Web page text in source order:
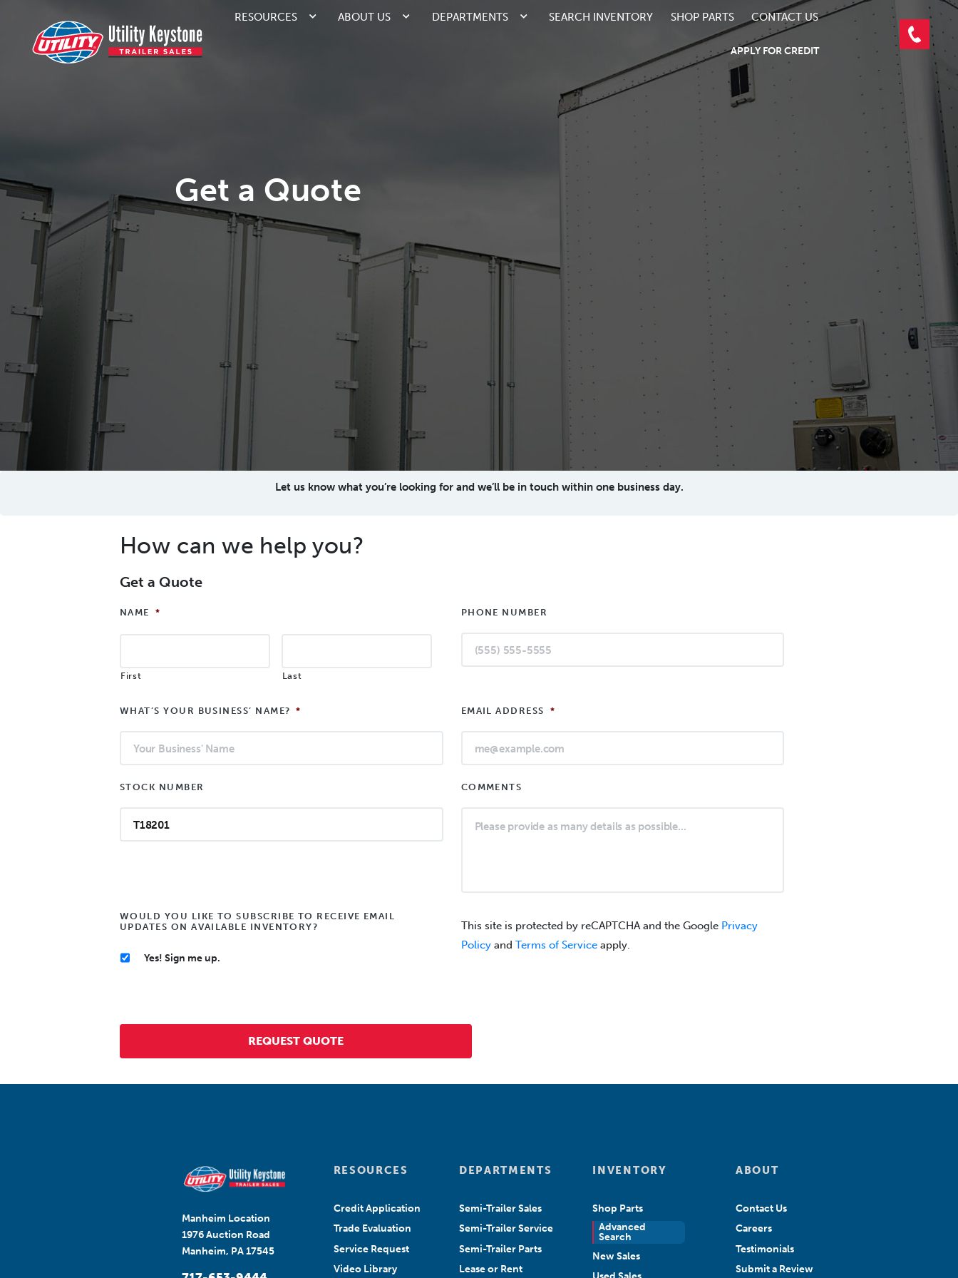
RESOURCES ABOUT US DEPARTMENTS SEARCH INVENTORY SHOP PARTS CONTACT US
APPLY FOR CREDIT
Get a Quote
Let us know what you’re looking for and we’ll be in touch within one business day.
How can we help you?
Get a Quote
NAME *
First Last
PHONE NUMBER
WHAT’S YOUR BUSINESS’ NAME? * EMAIL ADDRESS *
STOCK NUMBER COMMENTS
WOULD YOU LIKE TO SUBSCRIBE TO RECEIVE EMAIL
UPDATES ON AVAILABLE INVENTORY?
Yes! Sign me up.
This site is protected by reCAPTCHA and the Google Privacy
Policyand Terms of Serviceapply.
Manheim Location
1976 Auction Road
Manheim, PA 17545
RESOURCES
Credit Application
Trade Evaluation
Service Request
Video Library
DEPARTMENTS
Semi-Trailer Sales
Semi-Trailer Service
Semi-Trailer Parts
Lease or Rent
INVENTORY
Shop Parts
Advanced
Search
New Sales
ABOUT
Contact Us
Careers
Testimonials
Submit a Review